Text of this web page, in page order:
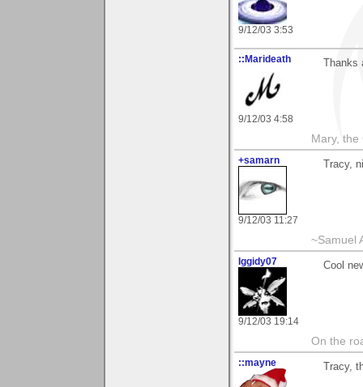
9/12/03 3:53
::Marideath
9/12/03 4:58
Thanks
Mary, the
+samarn
9/12/03 11:27
Tracy,
~Samuel
Iggidy07
9/12/03 19:14
Cool
On the
::mayne Tracy,